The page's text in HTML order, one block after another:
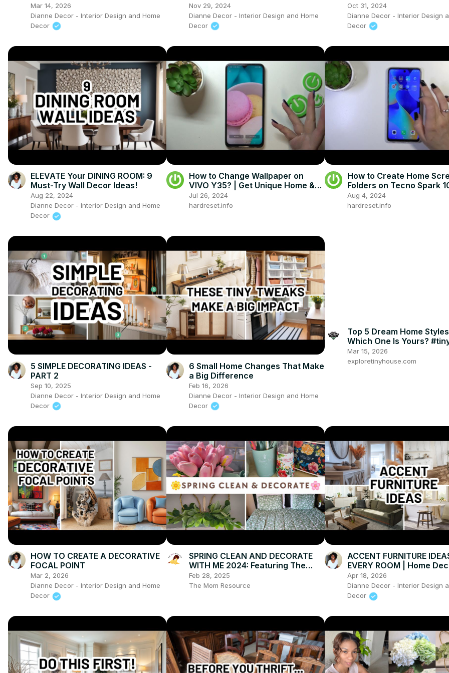
Timeless Window Treatment
Ideas
Mar 14, 2026
Dianne Decor - Interior Design and Home
Decor
Sellers
Nov 29, 2024
Dianne Decor - Interior Design and Home
Decor
Oct 31, 2024
Dianne Decor - Interior Design
Decor
ELEVATE Your DINING ROOM: 9
Must-Try Wall Decor Ideas!
Aug 22, 2024
Dianne Decor - Interior Design and Home
Decor
How to Change Wallpaper on
VIVO Y35? | Get Unique Home &
Lock Screen
Jul 26, 2024
hardreset.info
How to Create Home
Folders on Tecno Spark
Aug 4, 2024
hardreset.info
5 SIMPLE DECORATING IDEAS -
PART 2
Sep 10, 2025
Dianne Decor - Interior Design and Home
Decor
6 Small Home Changes That Make
a Big Difference
Feb 16, 2026
Dianne Decor - Interior Design and Home
Decor
Top 5 Dream Home
Which One Is Yours?
#homedesign
Mar 15, 2026
exploretinyhouse.com
HOW TO CREATE A DECORATIVE
FOCAL POINT
Mar 2, 2026
Dianne Decor - Interior Design and Home
Decor
SPRING CLEAN AND DECORATE
WITH ME 2024: Featuring The
Pioneer Woman Home Decor
Feb 28, 2025
The Mom Resource
ACCENT FURNITURE
EVERY ROOM | Home
Apr 18, 2026
Dianne Decor - Interior Design
Decor